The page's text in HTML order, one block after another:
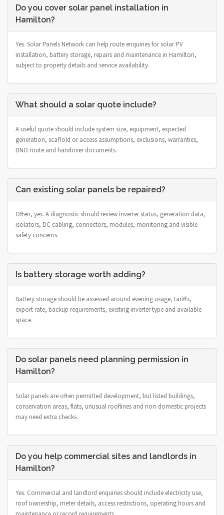
Do you cover solar panel installation in
Hamilton?
Yes. Solar Panels Network can help route enquiries for solar PV
installation, battery storage, repairs and maintenance in Hamilton,
subject to property details and service availability.
What should a solar quote include?
A useful quote should include system size, equipment, expected
generation, scaffold or access assumptions, exclusions, warranties,
DNO route and handover documents.
Can existing solar panels be repaired?
Often, yes. A diagnostic should review inverter status, generation data,
isolators, DC cabling, connectors, modules, monitoring and visible
safety concerns.
Is battery storage worth adding?
Battery storage should be assessed around evening usage, tariffs,
export rate, backup requirements, existing inverter type and available
space.
Do solar panels need planning permission in
Hamilton?
Solar panels are often permitted development, but listed buildings,
conservation areas, flats, unusual rooflines and non-domestic projects
may need extra checks.
Do you help commercial sites and landlords in
Hamilton?
Yes. Commercial and landlord enquiries should include electricity use,
roof ownership, meter details, access restrictions, operating hours and